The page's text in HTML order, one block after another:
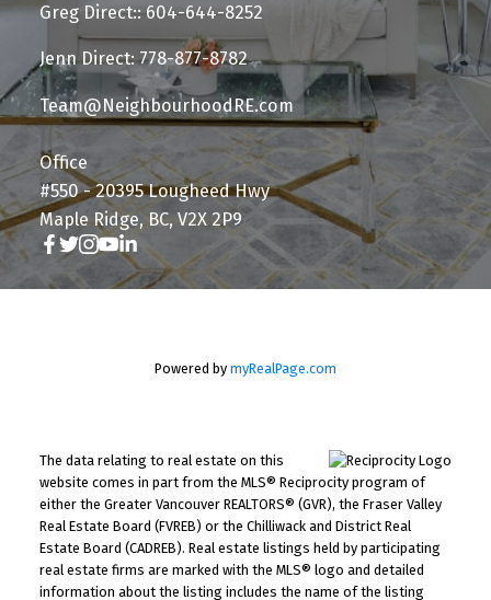
Greg Direct:: 604-644-8252
Jenn Direct: 778-877-8782
Team@NeighbourhoodRE.com
Office
#550 - 20395 Lougheed Hwy
Maple Ridge, BC, V2X 2P9
Powered by myRealPage.com
The data relating to real estate on this
website comes in part from the MLS® Reciprocity program of
either the Greater Vancouver REALTORS® (GVR), the Fraser Valley
Real Estate Board (FVREB) or the Chilliwack and District Real
Estate Board (CADREB). Real estate listings held by participating
real estate firms are marked with the MLS® logo and detailed
information about the listing includes the name of the listing